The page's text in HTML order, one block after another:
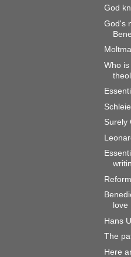
God
God's
Who
Surely
love
Hans
The
Here